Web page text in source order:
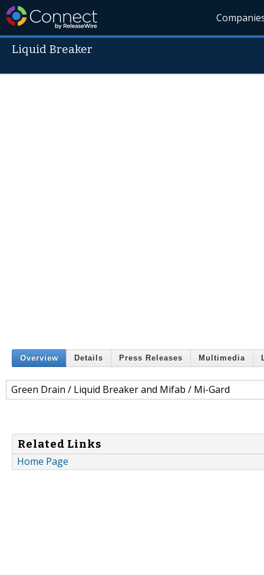
Liquid Breaker
Overview Details Press Releases Multimedia
Green Drain / Liquid Breaker and Mifab / Mi-Gard
Related Links
Home Page